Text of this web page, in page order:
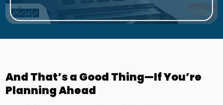
And That’s a Good Thing—If You’re
Planning Ahead